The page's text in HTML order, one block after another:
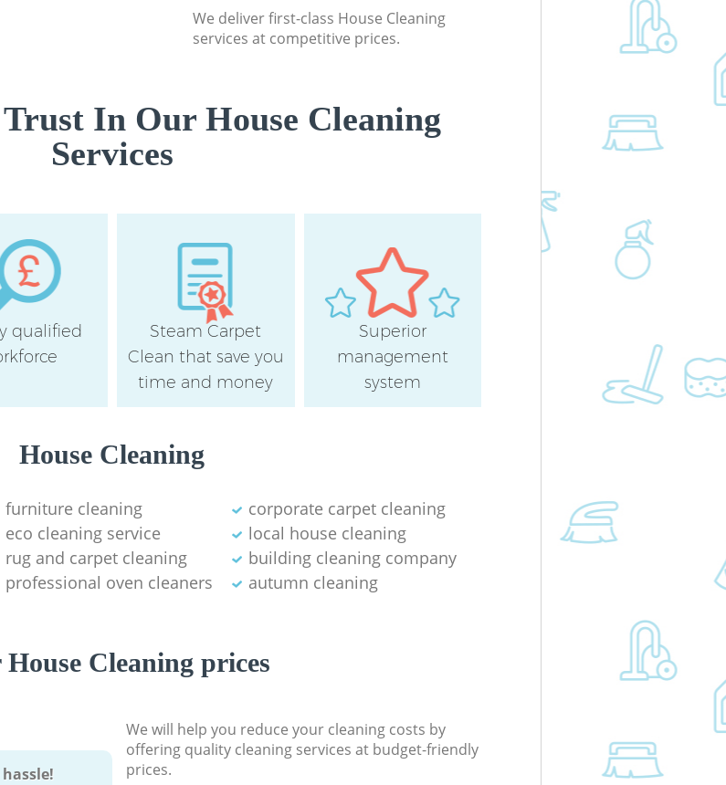
We deliver first-class House Cleaning
services at competitive prices.
In Our House Cleaning
Services
qualified
Steam Carpet
Clean that save you
time and money
Superior
management
system
House Cleaning
furniture cleaning
corporate carpet cleaning
eco cleaning service
local house cleaning
rug and carpet cleaning
building cleaning company
professional oven cleaners
autumn cleaning
Cleaning prices
We will help you reduce your cleaning costs by
offering quality cleaning services at budget-friendly
prices.